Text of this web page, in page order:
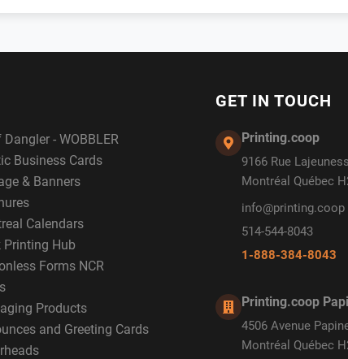
Dangler - WOBBLER
Business Cards
& Banners
Calendars
Printing Hub
Forms NCR
Products
and Greeting Cards
GET IN TOUCH
Printing.coop
9166 Rue
Montréal Québec
info@printing.coop
514-544-8043
1-888-384-8043
Printing.coop
4506 Avenue
Montréal Québec